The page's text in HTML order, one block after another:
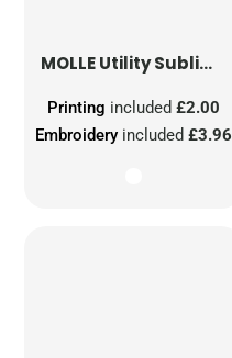
MOLLE Utility Sublimation Patch
Embroidery included£3.96
Printing included£2.00